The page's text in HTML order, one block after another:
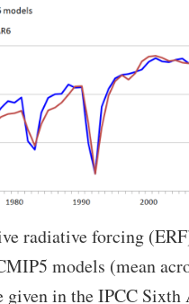
radiative forcing
models (mean
given in the IPCC Sixth